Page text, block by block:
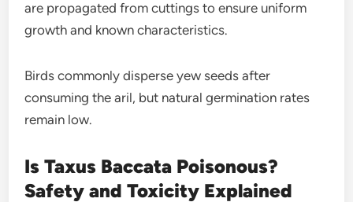
are propagated from cuttings to ensure uniform
growth and known characteristics.
Birds commonly disperse yew seeds after
consuming the aril, but natural germination rates
remain low.
Is Taxus Baccata Poisonous?
Safety and Toxicity Explained